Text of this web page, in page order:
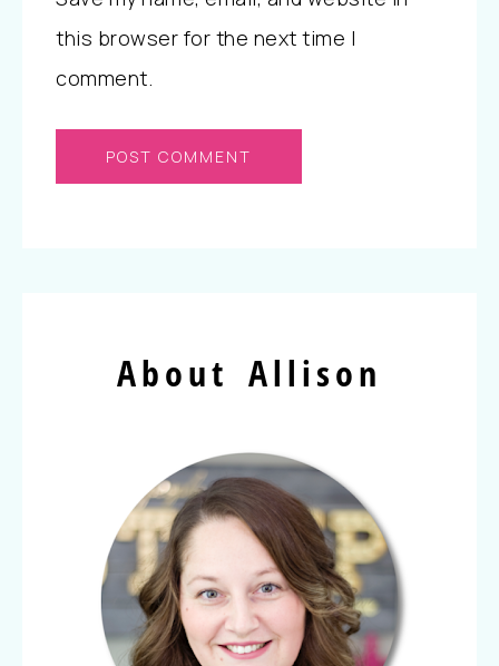
this browser for the next time I
comment.
About Allison